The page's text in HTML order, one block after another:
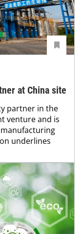
at China site
partner in the
venture and is
underlines